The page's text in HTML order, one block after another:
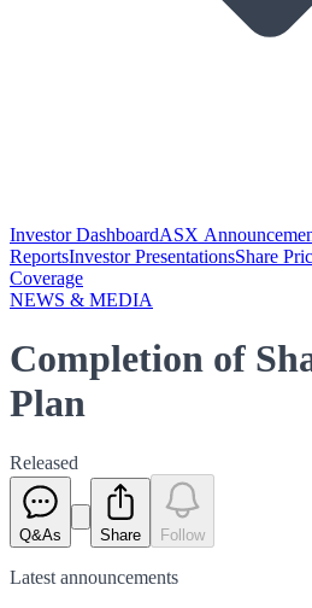
Investor DashboardASX
ReportsInvestor PresentationsShare
Coverage
NEWS & MEDIA
Completion of
Plan
Released
Q&As Share Follow
Latest announcements